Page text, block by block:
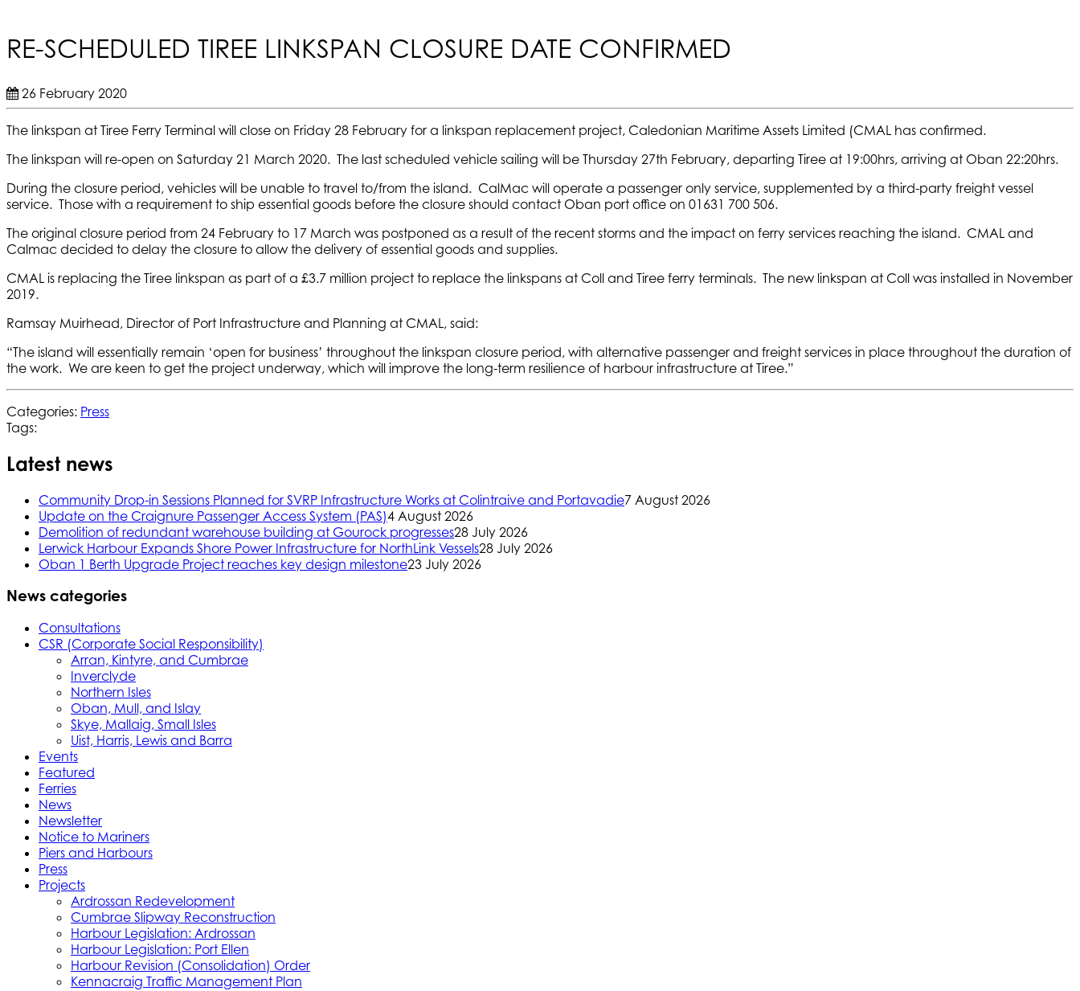
RE-SCHEDULED TIREE LINKSPAN CLOSURE DATE CONFIRMED
26 February 2020
The linkspan at Tiree Ferry Terminal will close on Friday 28 February for a linkspan replacement project, Caledonian Maritime Assets Limited (CMAL has confirmed.
The linkspan will re-open on Saturday 21 March 2020. The last scheduled vehicle sailing will be Thursday 27th February, departing Tiree at 19:00hrs, arriving at Oban 22:20hrs.
During the closure period, vehicles will be unable to travel to/from the island. CalMac will operate a passenger only service, supplemented by a third-party freight vessel
service. Those with a requirement to ship essential goods before the closure should contact Oban port office on 01631 700 506.
The original closure period from 24 February to 17 March was postponed as a result of the recent storms and the impact on ferry services reaching the island. CMAL and
Calmac decided to delay the closure to allow the delivery of essential goods and supplies.
CMAL is replacing the Tiree linkspan as part of a £3.7 million project to replace the linkspans at Coll and Tiree ferry terminals. The new linkspan at Coll was installed in November
2019.
Ramsay Muirhead, Director of Port Infrastructure and Planning at CMAL, said:
“The island will essentially remain ‘open for business’ throughout the linkspan closure period, with alternative passenger and freight services in place throughout the duration of
the work. We are keen to get the project underway, which will improve the long-term resilience of harbour infrastructure at Tiree.”
Categories: Press
Tags:
Latest news
Community Drop-in Sessions Planned for SVRP Infrastructure Works at Colintraive and Portavadie7 August 2026
Update on the Craignure Passenger Access System (PAS)4 August 2026
Demolition of redundant warehouse building at Gourock progresses28 July 2026
Lerwick Harbour Expands Shore Power Infrastructure for NorthLink Vessels28 July 2026
Oban 1 Berth Upgrade Project reaches key design milestone23 July 2026
News categories
Consultations
CSR (Corporate Social Responsibility)
Arran, Kintyre, and Cumbrae
Inverclyde
Northern Isles
Oban, Mull, and Islay
Skye, Mallaig, Small Isles
Uist, Harris, Lewis and Barra
Events
Featured
Ferries
News
Newsletter
Notice to Mariners
Piers and Harbours
Press
Projects
Ardrossan Redevelopment
Cumbrae Slipway Reconstruction
Harbour Legislation: Ardrossan
Harbour Legislation: Port Ellen
Harbour Revision (Consolidation) Order
Kennacraig Traffic Management Plan